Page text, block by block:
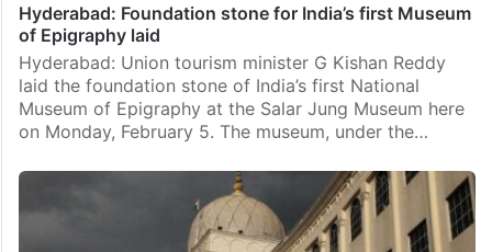
Hyderabad: Foundation stone for India’s first Museum
of Epigraphy laid
Hyderabad: Union tourism minister G Kishan Reddy
laid the foundation stone of India’s first National
Museum of Epigraphy at the Salar Jung Museum here
on Monday, February 5. The museum, under the…